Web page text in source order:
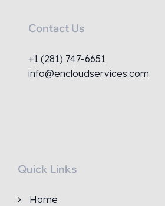
Contact Us
+1 (281) 747-6651
info@encloudservices.com
Quick Links
Home